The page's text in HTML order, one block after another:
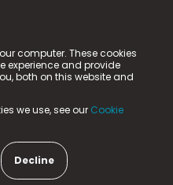
computer. These cookies
experience and provide
both on this website and
we use, see our Cookie
Decline
n-gage.io is a
n-gage.io) is registered
Aycliffe Business Park,
Number